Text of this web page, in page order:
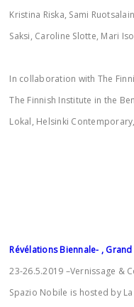
Kristina Riska, Sami
Saksi, Caroline Slotte, Mari
In collaboration with The
The Finnish Institute in the
Lokal, Helsinki
Révélations Biennale- ,
23-26.5.2019 –Vernissage &
Spazio Nobile is hosted by